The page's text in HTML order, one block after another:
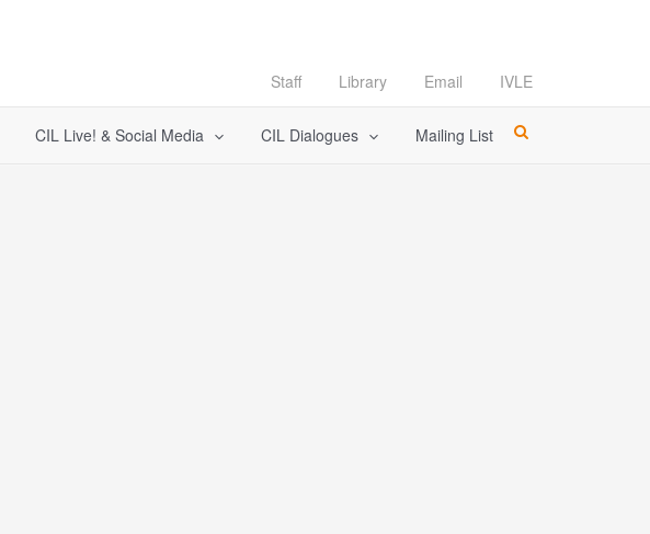
Staff Library Email IVLE
CIL Live! & Social Media CIL Dialogues Mailing List